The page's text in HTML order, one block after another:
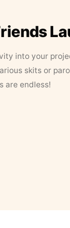
into your
skits or
are endless!